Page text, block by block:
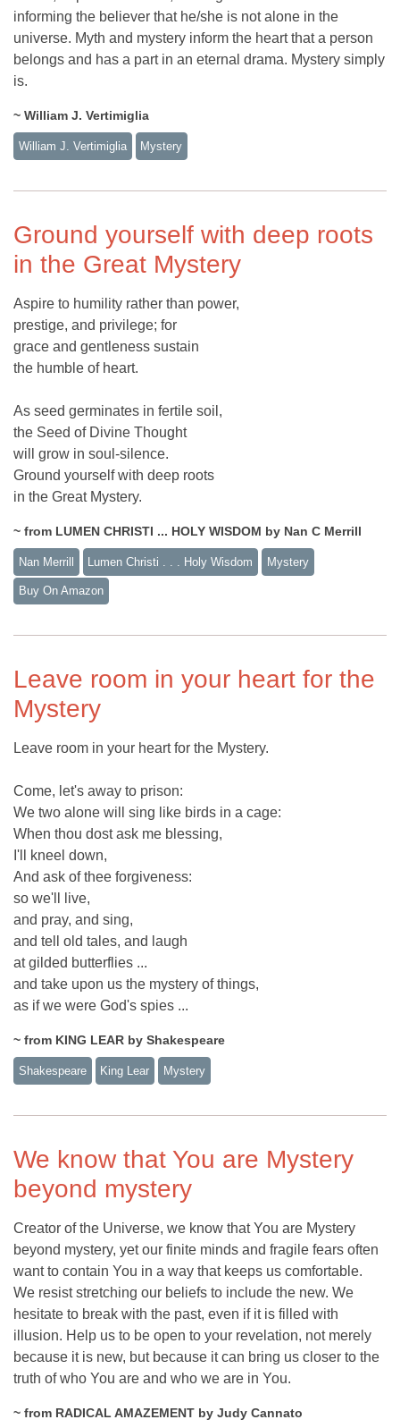
informing the believer that he/she is not alone in the
universe. Myth and mystery inform the heart that a person
belongs and has a part in an eternal drama. Mystery simply
is.
~ William J. Vertimiglia
William J. Vertimiglia Mystery
Ground yourself with deep roots
in the Great Mystery
Aspire to humility rather than power,
prestige, and privilege; for
grace and gentleness sustain
the humble of heart.
As seed germinates in fertile soil,
the Seed of Divine Thought
will grow in soul-silence.
Ground yourself with deep roots
in the Great Mystery.
~ from LUMEN CHRISTI ... HOLY WISDOM by Nan C Merrill
Nan Merrill Lumen Christi . . . Holy Wisdom Mystery
Buy On Amazon
Leave room in your heart for the
Mystery
Leave room in your heart for the Mystery.
Come, let's away to prison:
We two alone will sing like birds in a cage:
When thou dost ask me blessing,
I'll kneel down,
And ask of thee forgiveness:
so we'll live,
and pray, and sing,
and tell old tales, and laugh
at gilded butterflies ...
and take upon us the mystery of things,
as if we were God's spies ...
~ from KING LEAR by Shakespeare
Shakespeare King Lear Mystery
We know that You are Mystery
beyond mystery
Creator of the Universe, we know that You are Mystery
beyond mystery, yet our finite minds and fragile fears often
want to contain You in a way that keeps us comfortable.
We resist stretching our beliefs to include the new. We
hesitate to break with the past, even if it is filled with
illusion. Help us to be open to your revelation, not merely
because it is new, but because it can bring us closer to the
truth of who You are and who we are in You.
~ from RADICAL AMAZEMENT by Judy Cannato